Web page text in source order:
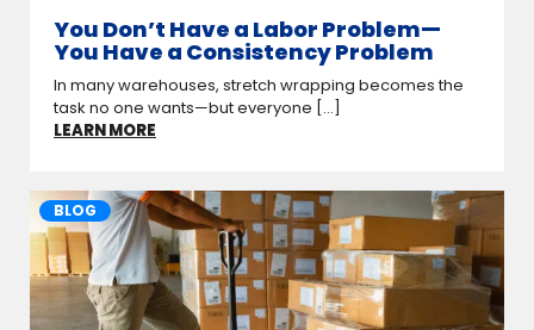
You Don’t Have a Labor Problem—
You Have a Consistency Problem
In many warehouses, stretch wrapping becomes the
task no one wants—but everyone [...]
LEARN MORE
BLOG